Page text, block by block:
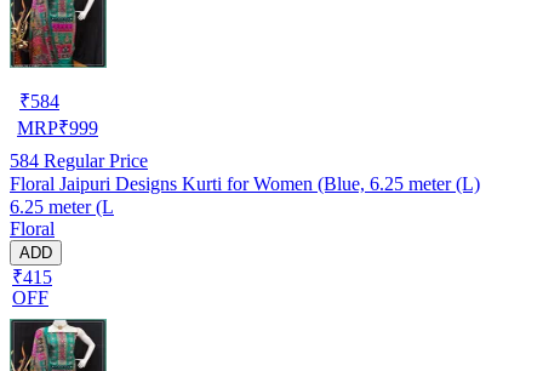
₹584
MRP₹999
584 Regular Price
Floral Jaipuri Designs Kurti for Women (Blue, 6.25 meter (L)
6.25 meter (L
Floral
ADD
₹415
OFF